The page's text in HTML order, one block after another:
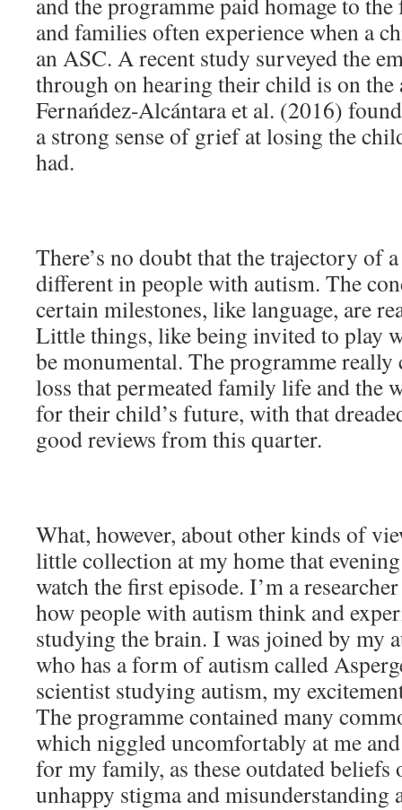
and families often experience when a
an ASC. A recent study surveyed the
through on hearing their child is on the
Fernańdez-Alcántara et al. (2016)
a strong sense of grief at losing the
had.
There’s no doubt that the trajectory of
different in people with autism. The
certain milestones, like language, are
Little things, like being invited to play
be monumental. The programme really
loss that permeated family life and the
for their child’s future, with that
good reviews from this quarter.
What, however, about other kinds of
little collection at my home that
watch the first episode. I’m a
how people with autism think and
studying the brain. I was joined by my
who has a form of autism called
scientist studying autism, my
The programme contained many
which niggled uncomfortably at me
for my family, as these outdated beliefs
unhappy stigma and misunderstanding